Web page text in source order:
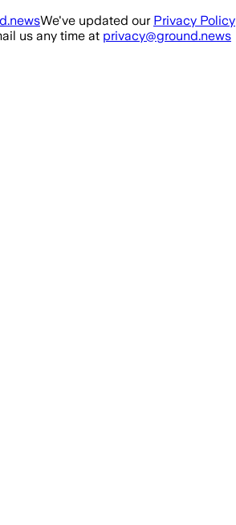
We've updated our Privacy Policy
us any time at privacy@ground.news